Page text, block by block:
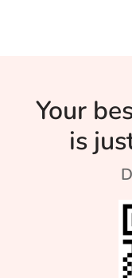
Your
is